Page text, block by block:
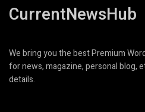
CurrentNewsHub
We bring you the best Premium
for news, magazine, personal blog,
details.